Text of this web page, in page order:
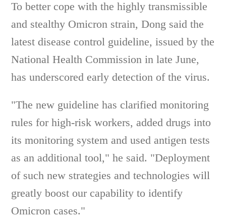
To better cope with the highly transmissible
and stealthy Omicron strain, Dong said the
latest disease control guideline, issued by the
National Health Commission in late June,
has underscored early detection of the virus.
"The new guideline has clarified monitoring
rules for high-risk workers, added drugs into
its monitoring system and used antigen tests
as an additional tool," he said. "Deployment
of such new strategies and technologies will
greatly boost our capability to identify
Omicron cases."